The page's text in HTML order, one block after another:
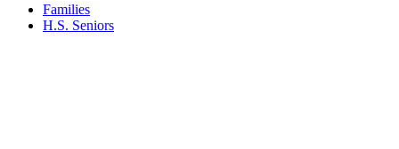
Families
H.S. Seniors